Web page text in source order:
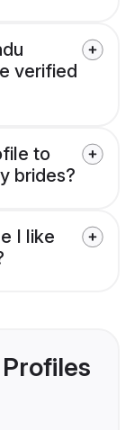
verified
to
brides?
I like